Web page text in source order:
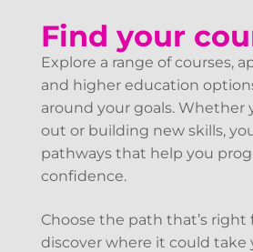
Find your
Explore a range of courses,
and higher education
around your goals. Whether
out or building new skills,
pathways that help you
confidence.
Choose the path that’s right
discover where it could take